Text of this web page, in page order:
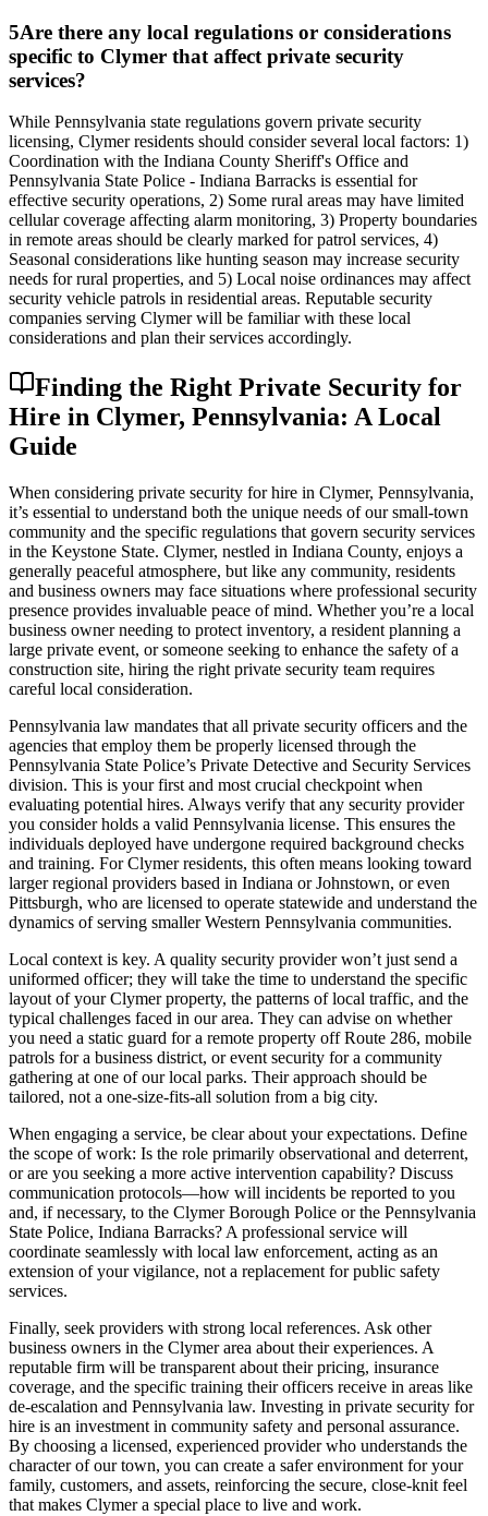
5Are there any local regulations or considerations
specific to Clymer that affect private security
services?
While Pennsylvania state regulations govern private security
licensing, Clymer residents should consider several local factors: 1)
Coordination with the Indiana County Sheriff's Office and
Pennsylvania State Police - Indiana Barracks is essential for
effective security operations, 2) Some rural areas may have limited
cellular coverage affecting alarm monitoring, 3) Property boundaries
in remote areas should be clearly marked for patrol services, 4)
Seasonal considerations like hunting season may increase security
needs for rural properties, and 5) Local noise ordinances may affect
security vehicle patrols in residential areas. Reputable security
companies serving Clymer will be familiar with these local
considerations and plan their services accordingly.
Finding the Right Private Security for
Hire in Clymer, Pennsylvania: A Local
Guide
When considering private security for hire in Clymer, Pennsylvania,
it’s essential to understand both the unique needs of our small-town
community and the specific regulations that govern security services
in the Keystone State. Clymer, nestled in Indiana County, enjoys a
generally peaceful atmosphere, but like any community, residents
and business owners may face situations where professional security
presence provides invaluable peace of mind. Whether you’re a local
business owner needing to protect inventory, a resident planning a
large private event, or someone seeking to enhance the safety of a
construction site, hiring the right private security team requires
careful local consideration.
Pennsylvania law mandates that all private security officers and the
agencies that employ them be properly licensed through the
Pennsylvania State Police’s Private Detective and Security Services
division. This is your first and most crucial checkpoint when
evaluating potential hires. Always verify that any security provider
you consider holds a valid Pennsylvania license. This ensures the
individuals deployed have undergone required background checks
and training. For Clymer residents, this often means looking toward
larger regional providers based in Indiana or Johnstown, or even
Pittsburgh, who are licensed to operate statewide and understand the
dynamics of serving smaller Western Pennsylvania communities.
Local context is key. A quality security provider won’t just send a
uniformed officer; they will take the time to understand the specific
layout of your Clymer property, the patterns of local traffic, and the
typical challenges faced in our area. They can advise on whether
you need a static guard for a remote property off Route 286, mobile
patrols for a business district, or event security for a community
gathering at one of our local parks. Their approach should be
tailored, not a one-size-fits-all solution from a big city.
When engaging a service, be clear about your expectations. Define
the scope of work: Is the role primarily observational and deterrent,
or are you seeking a more active intervention capability? Discuss
communication protocols—how will incidents be reported to you
and, if necessary, to the Clymer Borough Police or the Pennsylvania
State Police, Indiana Barracks? A professional service will
coordinate seamlessly with local law enforcement, acting as an
extension of your vigilance, not a replacement for public safety
services.
Finally, seek providers with strong local references. Ask other
business owners in the Clymer area about their experiences. A
reputable firm will be transparent about their pricing, insurance
coverage, and the specific training their officers receive in areas like
de-escalation and Pennsylvania law. Investing in private security for
hire is an investment in community safety and personal assurance.
By choosing a licensed, experienced provider who understands the
character of our town, you can create a safer environment for your
family, customers, and assets, reinforcing the secure, close-knit feel
that makes Clymer a special place to live and work.